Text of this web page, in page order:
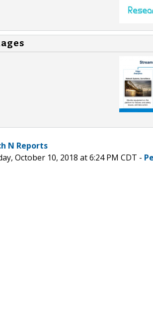
N Reports
October 10, 2018 at 6:24 PM CDT -